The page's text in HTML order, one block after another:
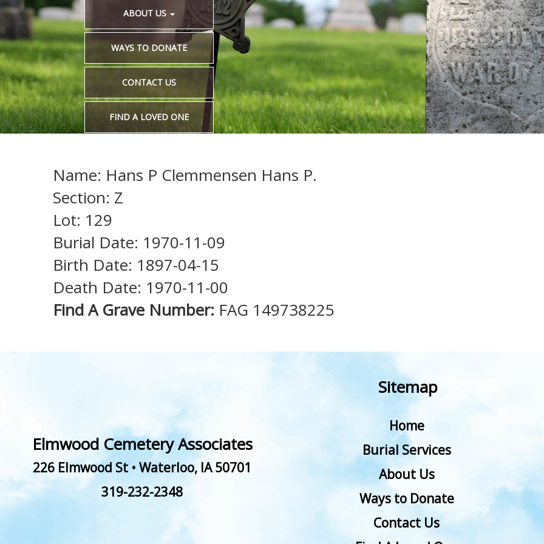
ABOUT US
WAYS TO DONATE
CONTACT US
FIND A LOVED ONE
Name: Hans P Clemmensen Hans P.
Section: Z
Lot: 129
Burial Date: 1970-11-09
Birth Date: 1897-04-15
Death Date: 1970-11-00
Find A Grave Number: FAG 149738225
Elmwood Cemetery Associates
226 Elmwood St • Waterloo, IA 50701
319-232-2348
Sitemap
Home
Burial Services
About Us
Ways to Donate
Contact Us